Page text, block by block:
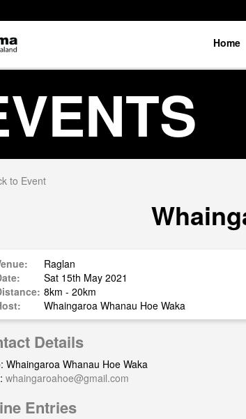
Home
to Event
Raglan
Sat 15th May 2021
8km - 20km
Whaingaroa Whanau Hoe Waka
Details
: Whaingaroa Whanau Hoe Waka
: whaingaroahoe@gmail.com
Entries